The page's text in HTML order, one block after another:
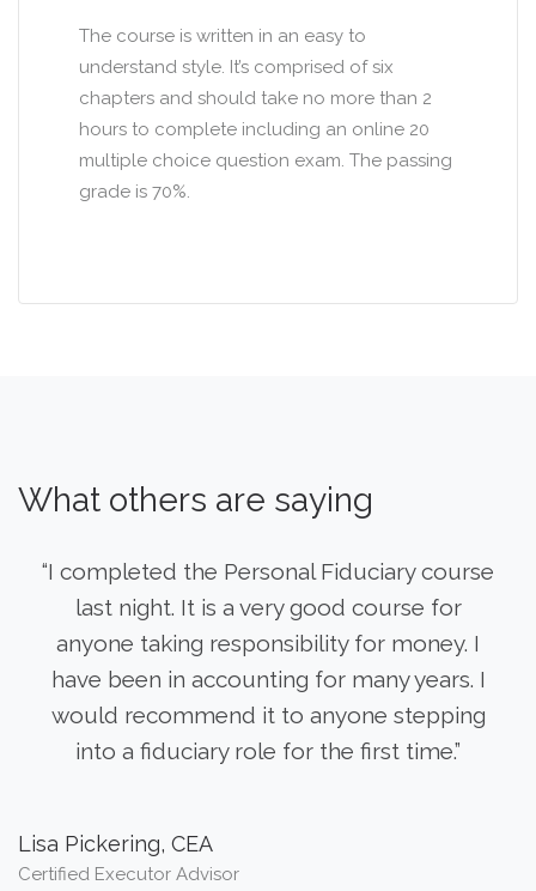
The course is written in an easy to
understand style. It’s comprised of six
chapters and should take no more than 2
hours to complete including an online 20
multiple choice question exam. The passing
grade is 70%.
What others are saying
“I completed the Personal Fiduciary course
last night. It is a very good course for
anyone taking responsibility for money. I
have been in accounting for many years. I
would recommend it to anyone stepping
into a fiduciary role for the first time.”
Lisa Pickering, CEA
Certified Executor Advisor